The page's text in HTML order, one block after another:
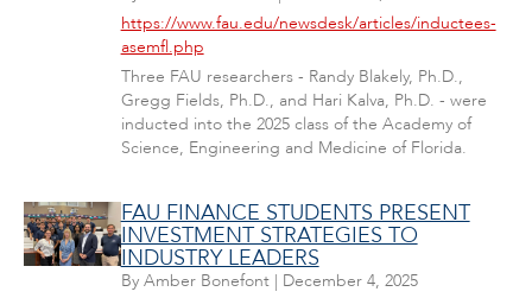
https://www.fau.edu/newsdesk/articles/inductees-
asemfl.php
Three FAU researchers - Randy Blakely, Ph.D.,
Gregg Fields, Ph.D., and Hari Kalva, Ph.D. - were
inducted into the 2025 class of the Academy of
Science, Engineering and Medicine of Florida.
FAU FINANCE STUDENTS PRESENT
INVESTMENT STRATEGIES TO
INDUSTRY LEADERS
By Amber Bonefont| December 4, 2025